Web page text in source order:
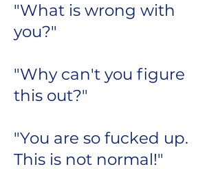
"What is wrong with
you?"
"Why can't you figure
this out?"
"You are so fucked up.
This is not normal!"